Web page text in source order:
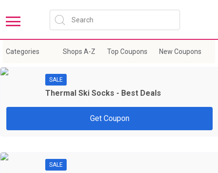
Categories Shops A-Z Top Coupons New Coupons
Sort by: New Coupons Expire Soon
SALE
Thermal Ski Socks - Best Deals
Get Coupon
SALE